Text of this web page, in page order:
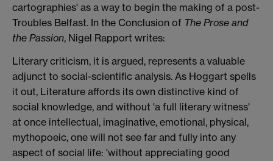
cartographies' as a way to begin the making of a post-
Troubles Belfast. In the Conclusion of The Prose and
the Passion, Nigel Rapport writes:
Literary criticism, it is argued, represents a valuable
adjunct to social-scientific analysis. As Hoggart spells
it out, Literature affords its own distinctive kind of
social knowledge, and without 'a full literary witness'
at once intellectual, imaginative, emotional, physical,
mythopoeic, one will not see far and fully into any
aspect of social life: 'without appreciating good